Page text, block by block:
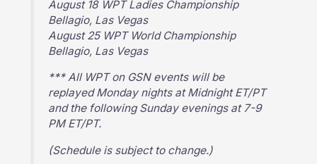
August 18 WPT Ladies Championship
Bellagio, Las Vegas
August 25 WPT World Championship
Bellagio, Las Vegas
*** All WPT on GSN events will be
replayed Monday nights at Midnight ET/PT
and the following Sunday evenings at 7-9
PM ET/PT.
(Schedule is subject to change.)